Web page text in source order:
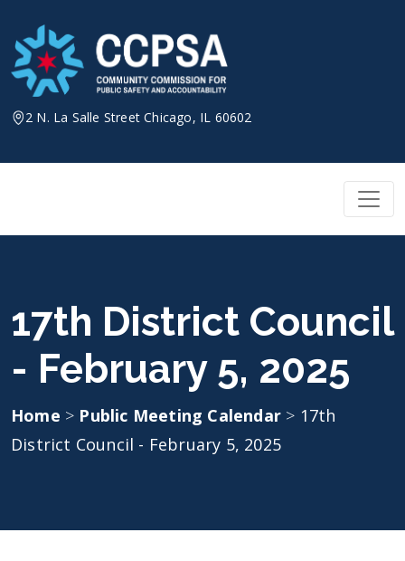
content
2 N. La Salle Street Chicago, IL 60602
17th District Council
- February 5, 2025
Home > Public Meeting Calendar > 17th
District Council - February 5, 2025